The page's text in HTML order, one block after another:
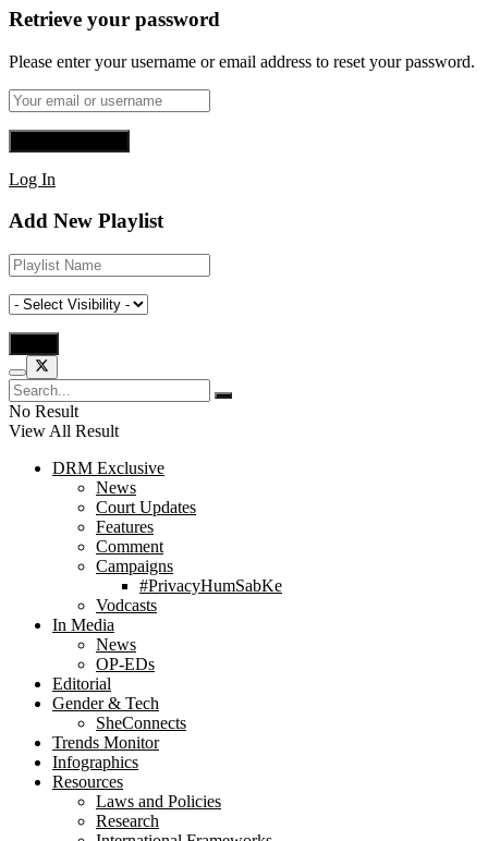
Retrieve your password
Please enter your username or email address to reset your password.
Log In
Add New Playlist
No Result
View All Result
DRM Exclusive
News
Court Updates
Features
Comment
Campaigns
#PrivacyHumSabKe
Vodcasts
In Media
News
OP-EDs
Editorial
Gender & Tech
SheConnects
Trends Monitor
Infographics
Resources
Laws and Policies
Research